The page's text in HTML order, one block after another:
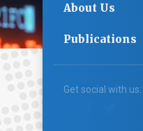
About Us
Publications
Get social with us: